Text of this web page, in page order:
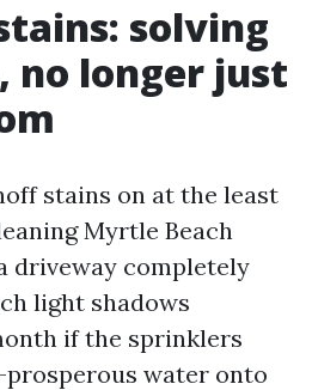
solving
no longer just
stains on at the least
Myrtle Beach
driveway completely
light shadows
if the sprinklers
water onto